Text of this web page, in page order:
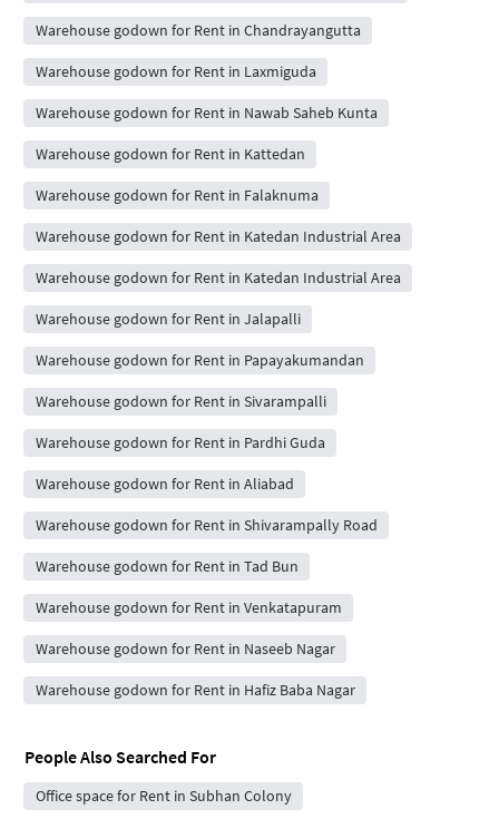
Warehouse godown for Rent in Chandrayangutta
Warehouse godown for Rent in Laxmiguda
Warehouse godown for Rent in Nawab Saheb Kunta
Warehouse godown for Rent in Kattedan
Warehouse godown for Rent in Falaknuma
Warehouse godown for Rent in Katedan Industrial Area
Warehouse godown for Rent in Katedan Industrial Area
Warehouse godown for Rent in Jalapalli
Warehouse godown for Rent in Papayakumandan
Warehouse godown for Rent in Sivarampalli
Warehouse godown for Rent in Pardhi Guda
Warehouse godown for Rent in Aliabad
Warehouse godown for Rent in Shivarampally Road
Warehouse godown for Rent in Tad Bun
Warehouse godown for Rent in Venkatapuram
Warehouse godown for Rent in Naseeb Nagar
Warehouse godown for Rent in Hafiz Baba Nagar
People Also Searched For
Office space for Rent in Subhan Colony